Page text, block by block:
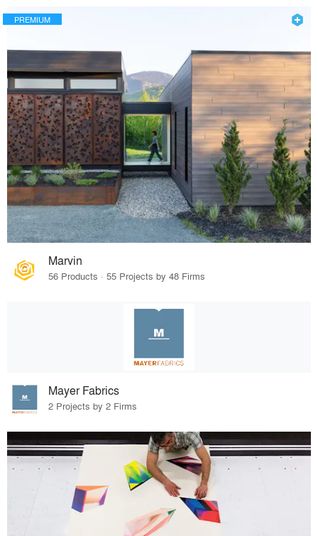
PREMIUM
Marvin
56 Products · 55 Projects by 48 Firms
Mayer Fabrics
2 Projects by 2 Firms